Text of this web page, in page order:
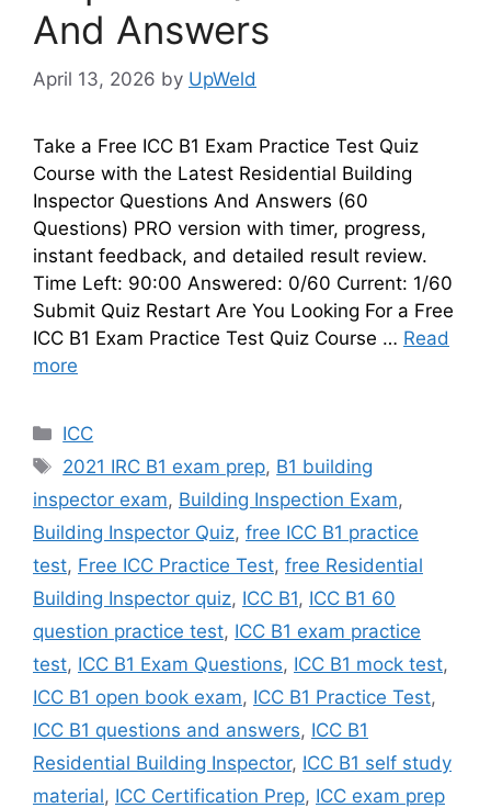
And Answers
April 13, 2026 by UpWeld
Take a Free ICC B1 Exam Practice Test Quiz
Course with the Latest Residential Building
Inspector Questions And Answers (60
Questions) PRO version with timer, progress,
instant feedback, and detailed result review.
Time Left: 90:00 Answered: 0/60 Current: 1/60
Submit Quiz Restart Are You Looking For a Free
ICC B1 Exam Practice Test Quiz Course … Read
more
Categories
ICC
Tags
2021 IRC B1 exam prep, B1 building
inspector exam, Building Inspection Exam,
Building Inspector Quiz, free ICC B1 practice
test, Free ICC Practice Test, free Residential
Building Inspector quiz, ICC B1, ICC B1 60
question practice test, ICC B1 exam practice
test, ICC B1 Exam Questions, ICC B1 mock test,
ICC B1 open book exam, ICC B1 Practice Test,
ICC B1 questions and answers, ICC B1
Residential Building Inspector, ICC B1 self study
material, ICC Certification Prep, ICC exam prep